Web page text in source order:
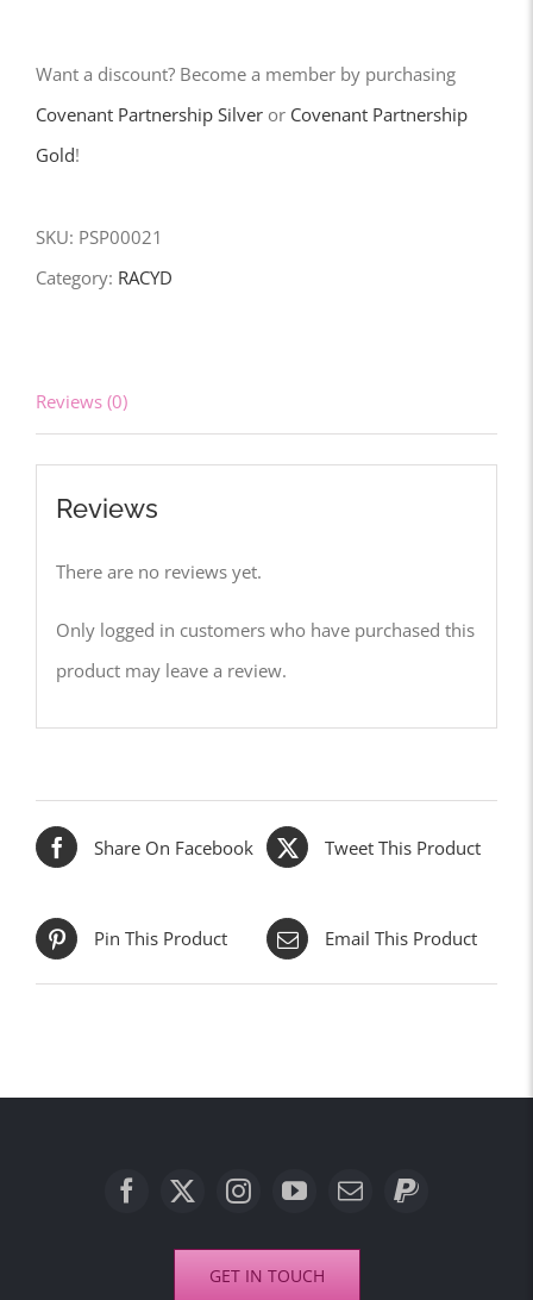
Want a discount? Become a member by purchasing
Covenant Partnership Silver or Covenant Partnership
Gold!
SKU: PSP00021
Category: RACYD
Reviews (0)
Reviews
There are no reviews yet.
Only logged in customers who have purchased this
product may leave a review.
Share On Facebook Tweet This Product
Pin This Product Email This Product
GET IN TOUCH